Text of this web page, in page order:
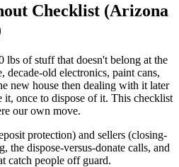
Checklist (Arizona
lbs of stuff that doesn't belong at the
old electronics, paint cans,
new house then dealing with it later
it, once to dispose of it. This checklist
our own move.
protection) and sellers (closing-
the dispose-versus-donate calls, and
catch people off guard.